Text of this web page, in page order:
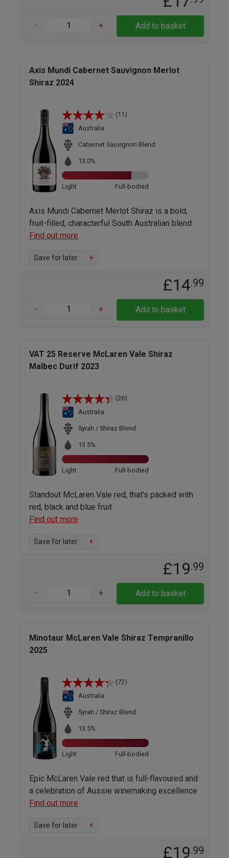
- + Add to basket
Axis Mundi Cabernet Sauvignon Merlot
Shiraz 2024
(11)
Australia
Cabernet Sauvignon Blend
13.0%
Light Full-bodied
Axis Mundi Cabernet Merlot Shiraz is a bold,
fruit-filled, characterful South Australian blend
Find out more
Save for later +
£14.99
- + Add to basket
VAT 25 Reserve McLaren Vale Shiraz
Malbec Durif 2023
(26)
Australia
Syrah / Shiraz Blend
13.5%
Light Full-bodied
Standout McLaren Vale red, that's packed with
red, black and blue fruit
Find out more
Save for later +
£19.99
- + Add to basket
Minotaur McLaren Vale Shiraz Tempranillo
2025
(72)
Australia
Syrah / Shiraz Blend
13.5%
Light Full-bodied
Epic McLaren Vale red that is full-flavoured and
a celebration of Aussie winemaking excellence
Find out more
Save for later +
£19.99